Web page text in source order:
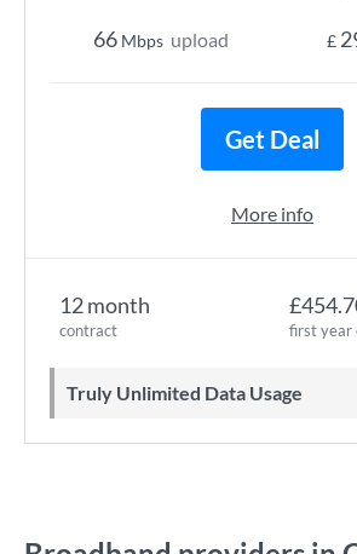
12 month
contract first year
Truly Unlimited Data Usage
66 Mbps upload £
Get Deal
More info